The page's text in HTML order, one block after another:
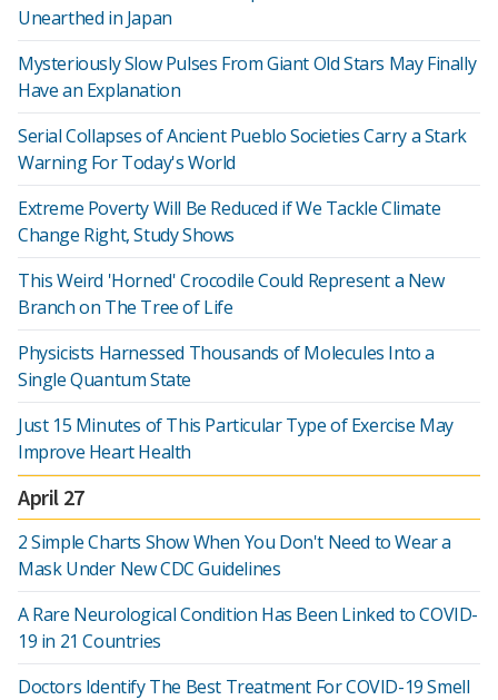
Unearthed in Japan
Mysteriously Slow Pulses From Giant Old Stars May Finally
Have an Explanation
Serial Collapses of Ancient Pueblo Societies Carry a Stark
Warning For Today's World
Extreme Poverty Will Be Reduced if We Tackle Climate
Change Right, Study Shows
This Weird 'Horned' Crocodile Could Represent a New
Branch on The Tree of Life
Physicists Harnessed Thousands of Molecules Into a
Single Quantum State
Just 15 Minutes of This Particular Type of Exercise May
Improve Heart Health
April 27
2 Simple Charts Show When You Don't Need to Wear a
Mask Under New CDC Guidelines
A Rare Neurological Condition Has Been Linked to COVID-
19 in 21 Countries
Doctors Identify The Best Treatment For COVID-19 Smell